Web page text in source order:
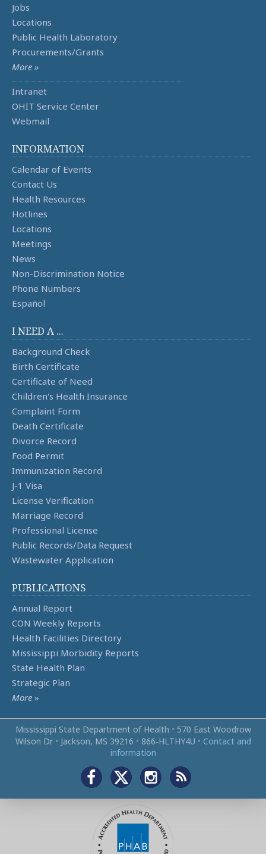
Jobs
Locations
Public Health Laboratory
Procurements/Grants
More »
Intranet
OHIT Service Center
Webmail
INFORMATION
Calendar of Events
Contact Us
Health Resources
Hotlines
Locations
Meetings
News
Non-Discrimination Notice
Phone Numbers
Español
I NEED A ...
Background Check
Birth Certificate
Certificate of Need
Children's Health Insurance
Complaint Form
Death Certificate
Divorce Record
Food Permit
Immunization Record
J-1 Visa
License Verification
Marriage Record
Professional License
Public Records/Data Request
Wastewater Application
PUBLICATIONS
Annual Report
CON Weekly Reports
Health Facilities Directory
Mississippi Morbidity Reports
State Health Plan
Strategic Plan
More »
Mississippi State Department of Health • 570 East Woodrow
Wilson Dr • Jackson, MS 39216 • 866‑HLTHY4U • Contact and
information